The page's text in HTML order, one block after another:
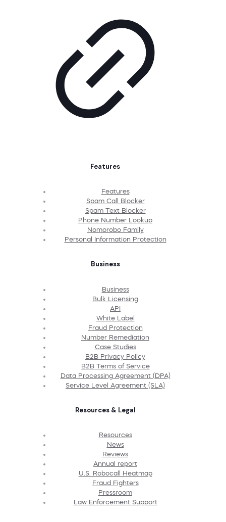
Features
Features
Spam Call Blocker
Spam Text Blocker
Phone Number Lookup
Nomorobo Family
Personal Information Protection
Business
Business
Bulk Licensing
API
White Label
Fraud Protection
Number Remediation
Case Studies
B2B Privacy Policy
B2B Terms of Service
Data Processing Agreement (DPA)
Service Level Agreement (SLA)
Resources & Legal
Resources
News
Reviews
Annual report
U.S. Robocall Heatmap
Fraud Fighters
Pressroom
Law Enforcement Support